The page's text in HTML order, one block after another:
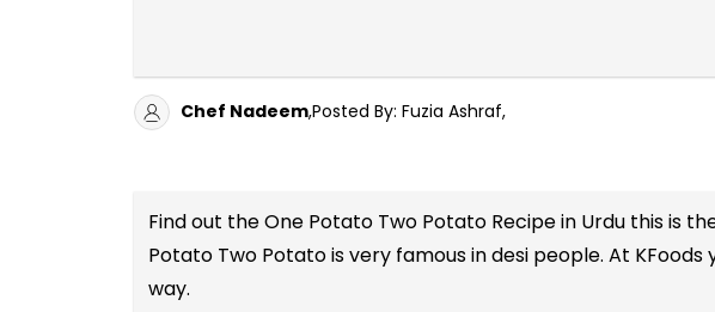
Chef Nadeem,Posted By: Fuzia Ashraf,
Find out theOne Potato Two Potato Recipe in Urdu this is
Potato Two Potato is very famous in desi people. At
way.